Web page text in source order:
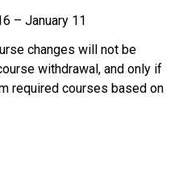
– January 11
changes will not be
withdrawal, and only if
required courses based on